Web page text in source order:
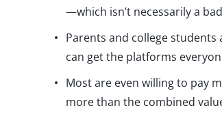
—which isn’t necessarily a
Parents and college
can get the platforms
Most are even willing to pay
more than the combined